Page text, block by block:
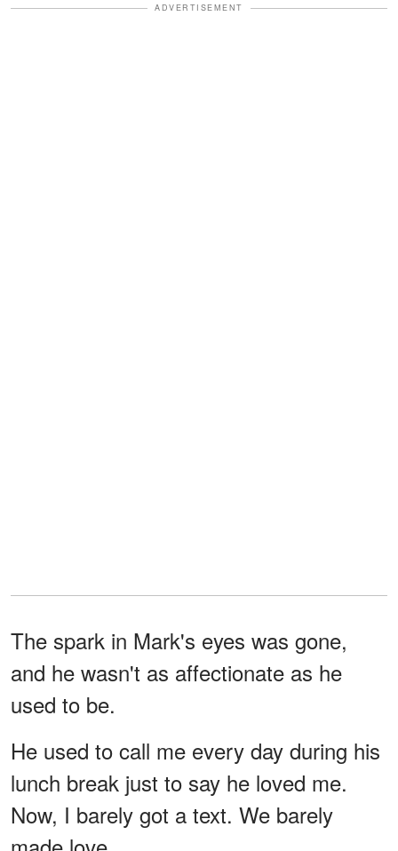
ADVERTISEMENT
The spark in Mark's eyes was gone,
and he wasn't as affectionate as he
used to be.
He used to call me every day during his
lunch break just to say he loved me.
Now, I barely got a text. We barely